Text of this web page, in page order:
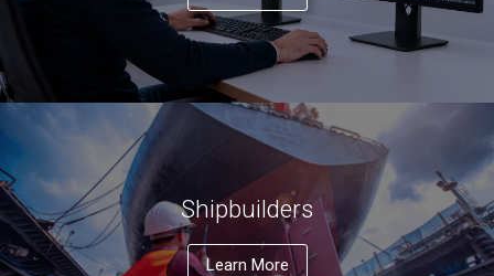
Shipbuilders
Learn More